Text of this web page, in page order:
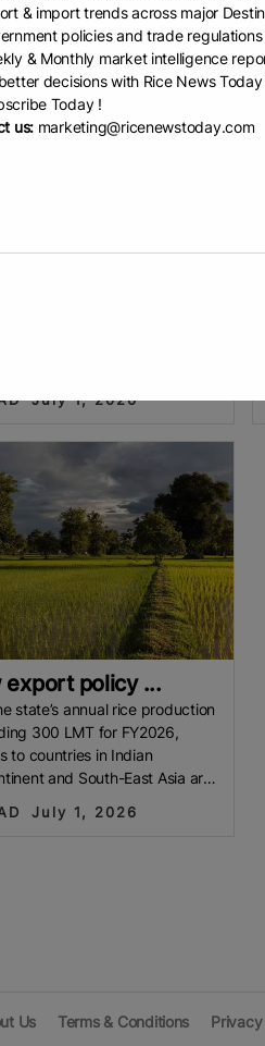
July 1, 2026
export policy ...
state’s annual rice production
300 LMT for FY2026,
to countries in Indian
and South-East Asia are
July 1, 2026
Us Terms & Conditions
& import trends across major
policies and trade regulations
& Monthly market intelligence
decisions with Rice News Today
Today !
us: marketing@ricenewstoday.com